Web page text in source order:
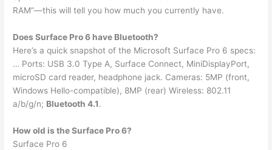
RAM”—this will tell you how much you currently have.
Does Surface Pro 6 have Bluetooth?
Here’s a quick snapshot of the Microsoft Surface Pro 6 specs:
… Ports: USB 3.0 Type A, Surface Connect, MiniDisplayPort,
microSD card reader, headphone jack. Cameras: 5MP (front,
Windows Hello-compatible), 8MP (rear) Wireless: 802.11
a/b/g/n; Bluetooth 4.1.
How old is the Surface Pro 6?
Surface Pro 6